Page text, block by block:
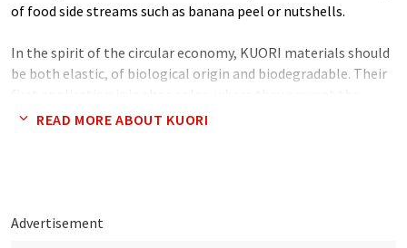
of food side streams such as banana peel or nutshells.
In the spirit of the circular economy, KUORI materials should
be both elastic, of biological origin and biodegradable. Their
harmful abrasion of microplastics into soil and water.
READ MORE ABOUT KUORI
Advertisement